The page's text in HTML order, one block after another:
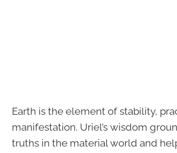
Earth is the element of stability,
manifestation. Uriel’s wisdom
truths in the material world and